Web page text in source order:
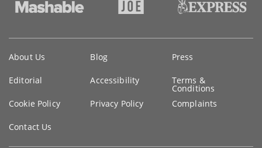
information
About Us Blog Press
Editorial Accessibility Terms &
Conditions
Cookie Policy
Privacy Policy Complaints
Contact Us